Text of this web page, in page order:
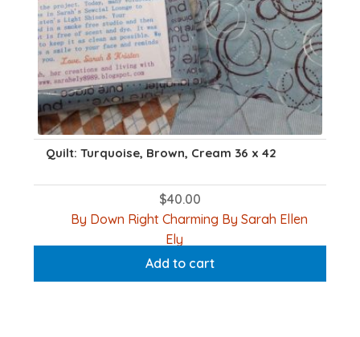
Quilt: Turquoise, Brown, Cream 36 x 42
$40.00
By Down Right Charming By Sarah Ellen
Ely
Add to cart